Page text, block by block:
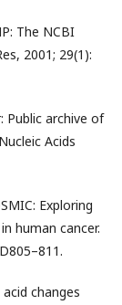
The NCBI
2001; 29(1):
Public archive of
Acids
Exploring
human cancer.
changes